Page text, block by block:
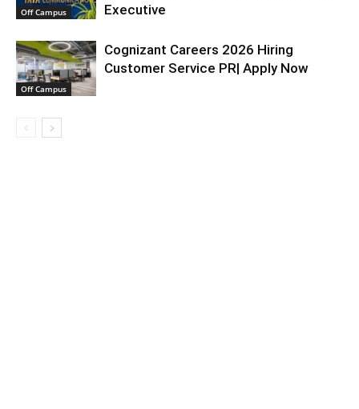
Off Campus
Executive
Off Campus
Cognizant Careers 2026 Hiring
Customer Service PR| Apply Now